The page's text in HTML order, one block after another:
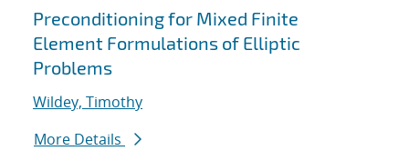
Preconditioning for Mixed Finite
Element Formulations of Elliptic
Problems
Wildey, Timothy
More Details